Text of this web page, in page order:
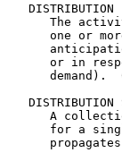
   DISTRIBUTION
The
one or
or in
demand).
DISTRIBUTION
A
for a